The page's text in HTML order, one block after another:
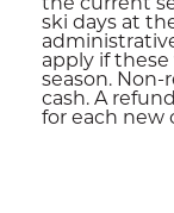
ski days at
apply if
season.
cash. A
for each new